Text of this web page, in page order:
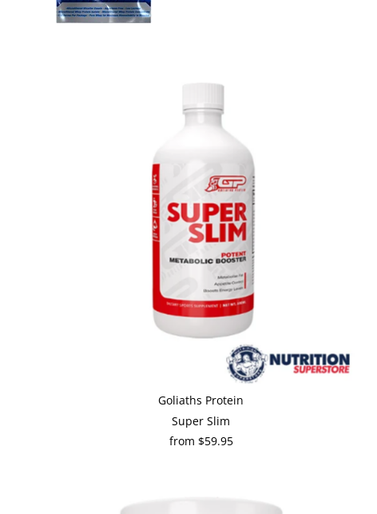
Goliaths Protein
Super Slim
from $59.95